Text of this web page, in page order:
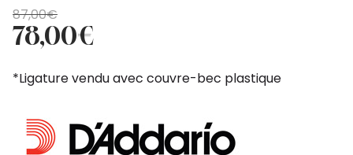
87,00€
Original
price
was:
87,00€.
78,00€
Current
price
is:
78,00€.
*Ligature vendu avec couvre-bec plastique